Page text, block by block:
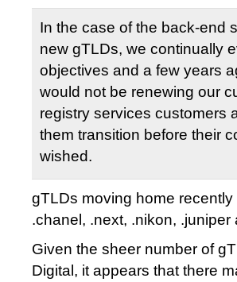
In the case of the back-end
new gTLDs, we continually
objectives and a few years
would not be renewing our
registry services customers
them transition before their
wished.
gTLDs moving home
.chanel, .next, .nikon, .juniper
Given the sheer number of
Digital, it appears that there